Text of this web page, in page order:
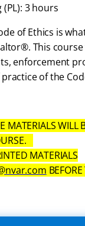
(PL): 3 hours
of Ethics is
This
enforcement
of the
MATERIALS WILL
MATERIALS